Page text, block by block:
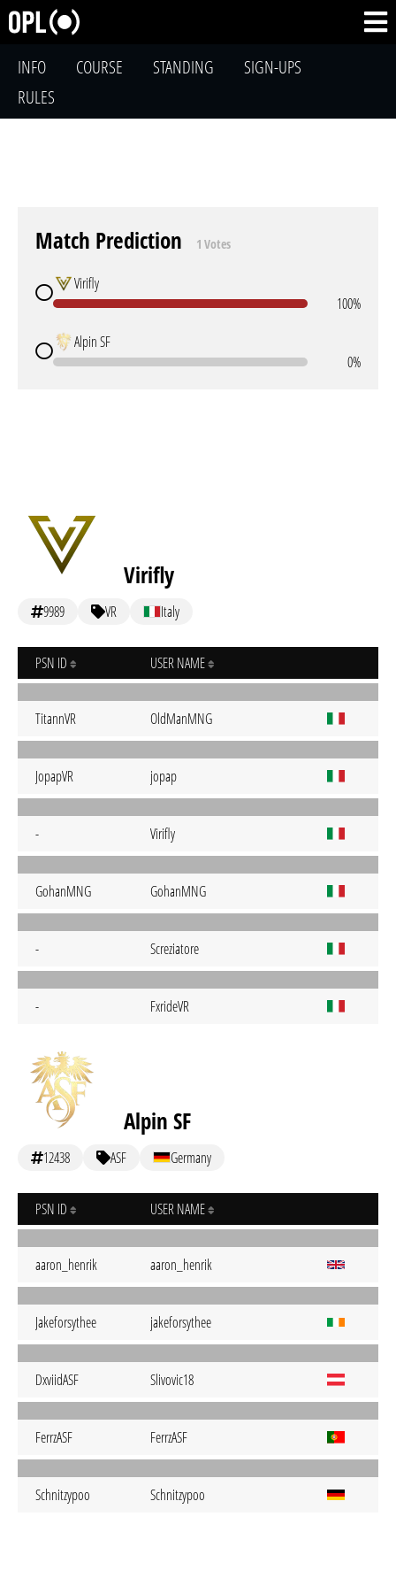
INFO COURSE STANDING
SIGN-UPS
RULES
Match Prediction 1 Votes
Virifly
100%
Alpin SF
0%
Virifly
9989 VR Italy
PSN ID USER NAME
TitannVR OldManMNG
JopapVR jopap
- Virifly
GohanMNG GohanMNG
- Screziatore
- FxrideVR
Alpin SF
12438 ASF Germany
PSN ID USER NAME
aaron_henrik aaron_henrik
Jakeforsythee jakeforsythee
DxviidASF Slivovic18
FerrzASF FerrzASF
Schnitzypoo Schnitzypoo